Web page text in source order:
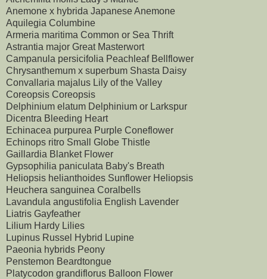
Anemone x hybrida Japanese Anemone
Aquilegia Columbine
Armeria maritima Common or Sea Thrift
Astrantia major Great Masterwort
Campanula persicifolia Peachleaf Bellflower
Chrysanthemum x superbum Shasta Daisy
Convallaria majalus Lily of the Valley
Coreopsis Coreopsis
Delphinium elatum Delphinium or Larkspur
Dicentra Bleeding Heart
Echinacea purpurea Purple Coneflower
Echinops ritro Small Globe Thistle
Gaillardia Blanket Flower
Gypsophilia paniculata Baby's Breath
Heliopsis helianthoides Sunflower Heliopsis
Heuchera sanguinea Coralbells
Lavandula angustifolia English Lavender
Liatris Gayfeather
Lilium Hardy Lilies
Lupinus Russel Hybrid Lupine
Paeonia hybrids Peony
Penstemon Beardtongue
Platycodon grandiflorus Balloon Flower